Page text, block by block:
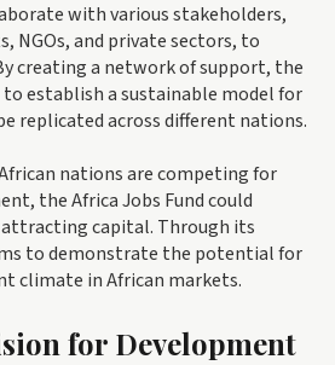
with various stakeholders,
NGOs, and private sectors, to
creating a network of support, the
to establish a sustainable model for
replicated across different nations.
nations are competing for
the Africa Jobs Fund could
capital. Through its
to demonstrate the potential for
climate in African markets.
for Development